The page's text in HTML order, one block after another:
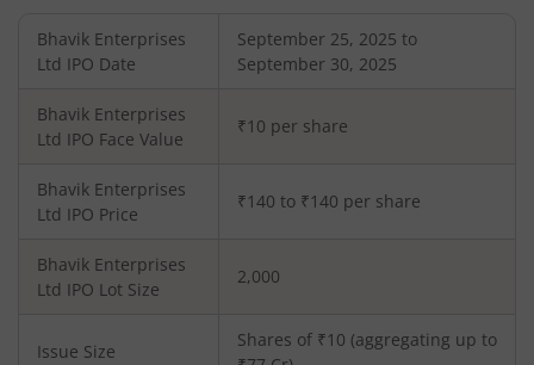
Bhavik Enterprises
Ltd IPO Date
September 25, 2025 to
September 30, 2025
Bhavik Enterprises
Ltd IPO Face Value
₹10 per share
Bhavik Enterprises
Ltd IPO Price
₹140 to ₹140 per share
Bhavik Enterprises
Ltd IPO Lot Size
2,000
Issue Size
Shares of ₹10 (aggregating up to